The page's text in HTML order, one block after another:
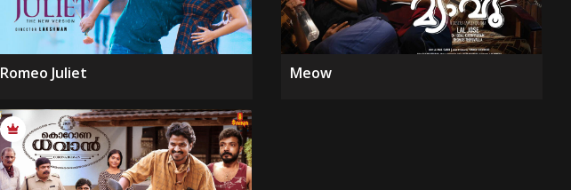
Romeo Juliet Meow